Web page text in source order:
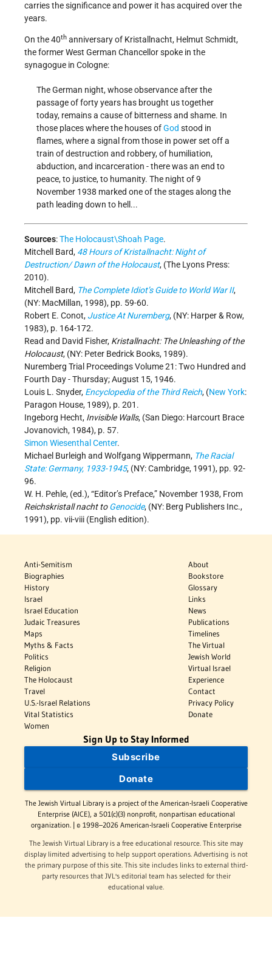
carries the significance and power it has acquired over the
years.
On the 40th anniversary of Kristallnacht, Helmut Schmidt,
the former West German Chancellor spoke in the
synagogue in Cologne:
The German night, whose observance after the
passage of forty years has brought us together
today, remains a cause of bitterness and shame. In
those places where the houses ofGod stood in
flames, where a signal from those in power set off a
train of destruction and robbery, of humiliation,
abduction, and incarceration - there was an end to
peace, to justice, to humanity. The night of 9
November 1938 marked one of the stages along the
path leading down to hell...
Sources:The Holocaust\Shoah Page.
Mitchell Bard, 48 Hours of Kristallnacht: Night of
Destruction/ Dawn of the Holocaust, (The Lyons Press:
2010).
Mitchell Bard, The Complete Idiot’s Guide to World War II,
(NY: MacMillan, 1998), pp. 59-60.
Robert E. Conot, Justice At Nuremberg, (NY: Harper & Row,
1983), p. 164-172.
Read and David Fisher, Kristallnacht: The Unleashing of the
Holocaust, (NY: Peter Bedrick Books, 1989).
Nuremberg Trial Proceedings Volume 21: Two Hundred and
Fourth Day - Thursday; August 15, 1946.
Louis L. Snyder, Encyclopedia of the Third Reich, (New York:
Paragon House, 1989), p. 201.
Ingeborg Hecht, Invisible Walls, (San Diego: Harcourt Brace
Jovanovich, 1984), p. 57.
Simon Wiesenthal Center.
Michael Burleigh and Wolfgang Wippermann, The Racial
State: Germany, 1933-1945, (NY: Cambridge, 1991), pp. 92-
96.
W. H. Pehle, (ed.), “Editor’s Preface,” November 1938, From
Reichskristall nacht toGenocide, (NY: Berg Publishers Inc.,
1991), pp. vii-viii (English edition).
Anti-Semitism
Biographies
History
Israel
Israel Education
Judaic Treasures
Maps
Myths & Facts
Politics
Religion
The Holocaust
Travel
U.S.-Israel Relations
Vital Statistics
Women
About
Bookstore
Glossary
Links
News
Publications
Timelines
The Virtual
Jewish World
Virtual Israel
Experience
Contact
Privacy Policy
Donate
Sign Up to Stay Informed
Subscribe
Donate
The Jewish Virtual Library is a project of the American-Israeli Cooperative
Enterprise (AICE), a 501(c)(3) nonprofit, nonpartisan educational
organization. | © 1998–2026 American-Israeli Cooperative Enterprise
The Jewish Virtual Library is a free educational resource. This site may
display limited advertising to help support operations. Advertising is not
the primary purpose of this site. This site includes links to external third-
party resources that JVL's editorial team has selected for their
educational value.